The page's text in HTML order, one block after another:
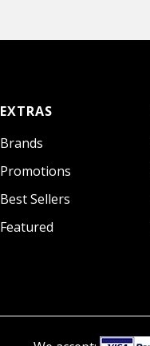
EXTRAS
Brands
Promotions
Best Sellers
Featured